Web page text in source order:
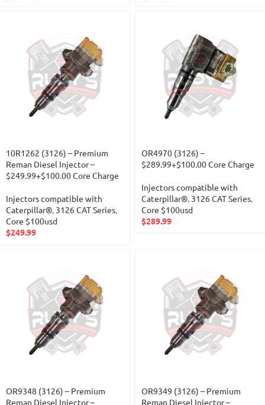
10R1262 (3126) – Premium
Reman Diesel Injector –
$249.99+$100.00 Core Charge
Injectors compatible with
Caterpillar®, 3126 CAT Series,
Core $100usd
$249.99
OR4970 (3126) –
$289.99+$100.00 Core Charge
Injectors compatible with
Caterpillar®, 3126 CAT Series,
Core $100usd
$289.99
OR9348 (3126) – Premium
Reman Diesel Injector –
OR9349 (3126) – Premium
Reman Diesel Injector –